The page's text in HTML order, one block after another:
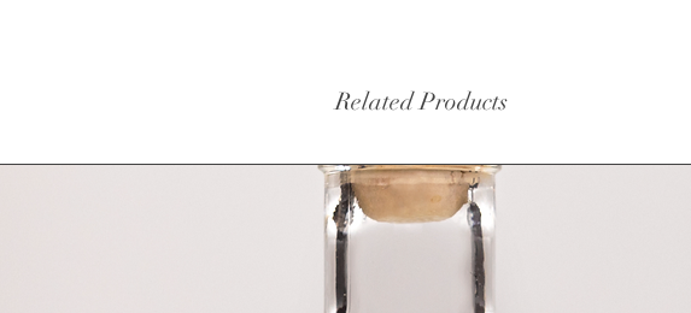
Related Products